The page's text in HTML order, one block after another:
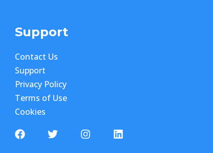
Support
Contact Us
Support
Privacy Policy
Terms of Use
Cookies